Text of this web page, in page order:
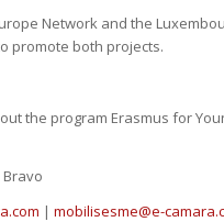
Network and the
promote both projects.
the program Erasmus for
| mobilisesme@e-